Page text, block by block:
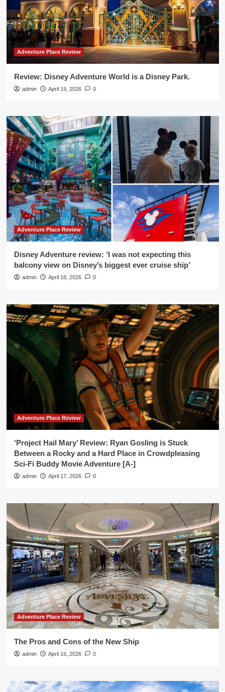
Adventure Place Review
Review: Disney Adventure World is a Disney Park.
admin April 19, 2026 0
Adventure Place Review
Disney Adventure review: ‘I was not expecting this
balcony view on Disney’s biggest ever cruise ship’
admin April 18, 2026 0
Adventure Place Review
‘Project Hail Mary’ Review: Ryan Gosling is Stuck
Between a Rocky and a Hard Place in Crowdpleasing
Sci-Fi Buddy Movie Adventure [A-]
admin April 17, 2026 0
Adventure Place Review
The Pros and Cons of the New Ship
admin April 16, 2026 0